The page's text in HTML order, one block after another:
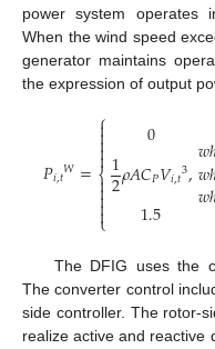
power system operates
When the wind speed
generator maintains
the expression of output
𝑃𝑖,𝑡𝑊=
⎧
⎩
⎨



0
1
2𝜌𝐴𝐶𝑃𝑉𝑖,𝑡3,
1.5
𝑤
𝑤
𝑤
The DFIG uses the
The converter control
side controller. The rotor-
realize active and reactive